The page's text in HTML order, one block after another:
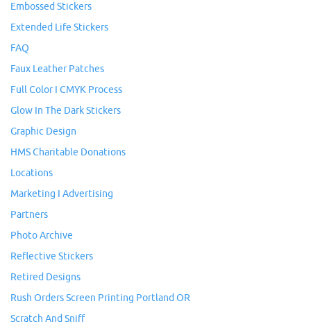
Embossed Stickers
Extended Life Stickers
FAQ
Faux Leather Patches
Full Color I CMYK Process
Glow In The Dark Stickers
Graphic Design
HMS Charitable Donations
Locations
Marketing I Advertising
Partners
Photo Archive
Reflective Stickers
Retired Designs
Rush Orders Screen Printing Portland OR
Scratch And Sniff